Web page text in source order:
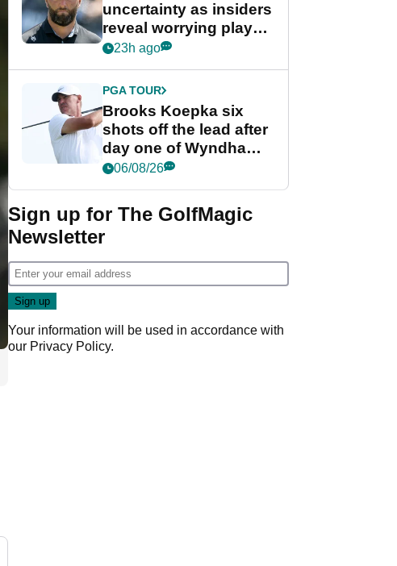
uncertainty as insiders
reveal worrying player
stance
23h ago
PGA TOUR
Brooks Koepka six
shots off the lead after
day one of Wyndham
Championship
06/08/26
Sign up for The GolfMagic
Newsletter
Your information will be used in accordance with
our Privacy Policy.